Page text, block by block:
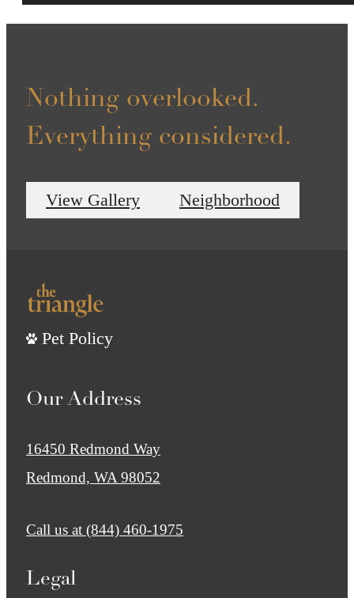
Nothing overlooked.
Everything considered.
View Gallery Neighborhood
Pet Policy
Our Address
16450 Redmond Way
Redmond, WA 98052
Call us at (844) 460-1975
Legal